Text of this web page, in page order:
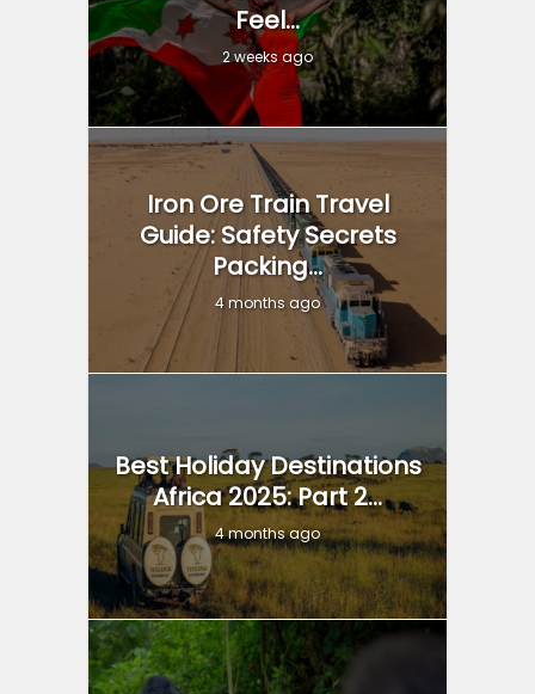
Feel...
2 weeks ago
Iron Ore Train Travel
Guide: Safety Secrets
Packing...
4 months ago
Best Holiday Destinations
Africa 2025: Part 2...
4 months ago